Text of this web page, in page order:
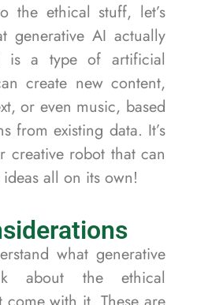
the ethical stuff, let’s
generative AI actually
is a type of artificial
create new content,
or even music, based
from existing data. It’s
creative robot that can
all on its own!
what generative
about the ethical